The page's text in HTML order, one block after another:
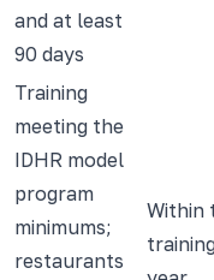
and at least
90 days
Training
meeting the
IDHR model
program
minimums;
restaurants
Within